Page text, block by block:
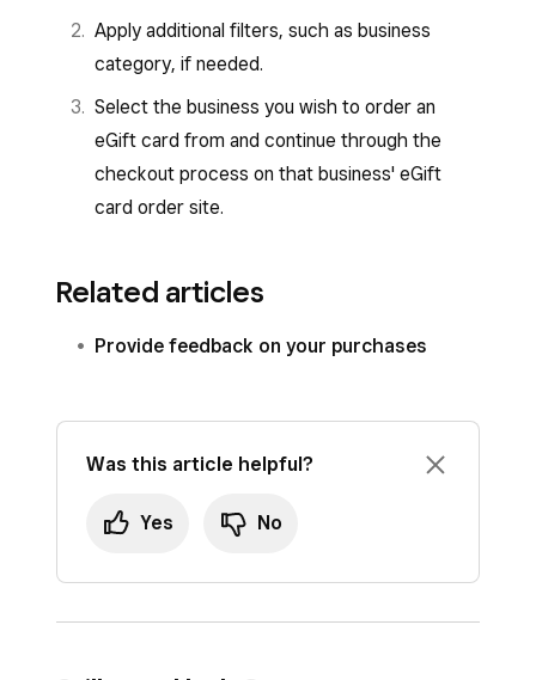
Apply additional filters, such as business
category, if needed.
Select the business you wish to order an
eGift card from and continue through the
checkout process on that business' eGift
card order site.
Related articles
Provide feedback on your purchases
Was this article helpful?
Yes No